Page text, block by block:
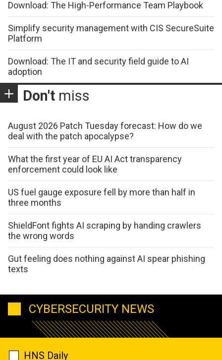
Download: The High-Performance Team Playbook
Simplify security management with CIS SecureSuite
Platform
Download: The IT and security field guide to AI
adoption
Don't miss
August 2026 Patch Tuesday forecast: How do we
deal with the patch apocalypse?
What the first year of EU AI Act transparency
enforcement could look like
US fuel gauge exposure fell by more than half in
three months
ShieldFont fights AI scraping by handing crawlers
the wrong words
Gut feeling does nothing against AI spear phishing
texts
CYBERSECURITY NEWS
HNS Daily